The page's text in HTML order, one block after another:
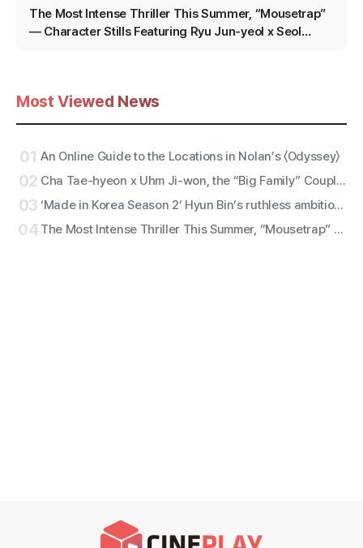
The Most Intense Thriller This Summer, “Mousetrap”
— Character Stills Featuring Ryu Jun-yeol x Seol
Most Viewed News
01 An Online Guide to the Locations in Nolan’s 〈Odyssey〉
02 Cha Tae-hyeon x Uhm Ji-won, the “Big Family” Couple with Five Siblings! Netflix Film “Bokjik Police” Confirmed for Production!
03 ‘Made in Korea Season 2’ Hyun Bin’s ruthless ambition erupts! ‘Baek Gi-tae’ character still revealed!
04 The Most Intense Thriller This Summer, “Mousetrap” — Character Stills Featuring Ryu Jun-yeol x Seol Kyung-gu x Lee Kyu-hyung Revealed!